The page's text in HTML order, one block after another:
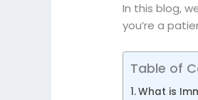
In this blog,
you’re a
Table of
What is